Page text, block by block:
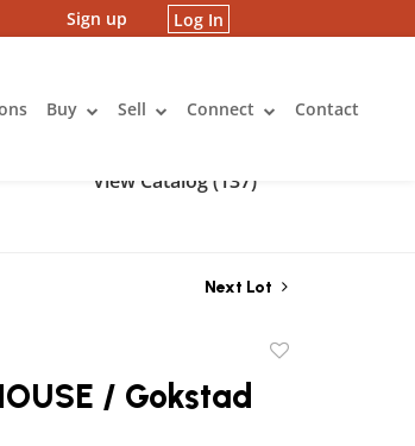
Sign up Log In
Buy Sell Connect Contact
View Catalog (137)
Next Lot
/ Gokstad